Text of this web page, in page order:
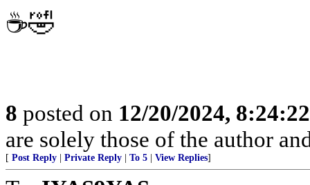
☕️🤣
8 posted on 12/20/2024,
are solely those of the author
[ Post Reply Private Reply To 5 View Replies]